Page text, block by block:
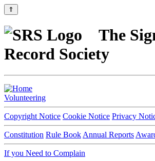
⇑
The
Record Society
Volunteering
Copyright Notice Cookie Notice Privacy
Constitution Rule Book Annual Reports
If you Need to Complain